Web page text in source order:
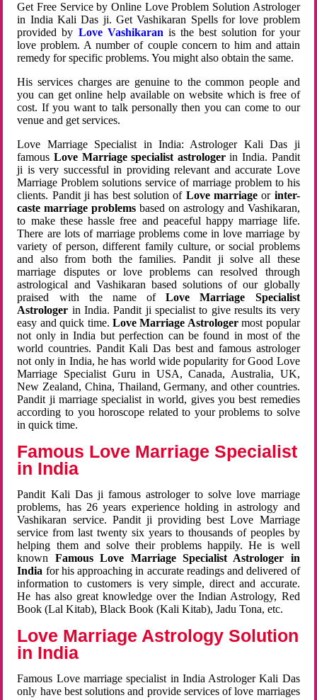
Get Free Service by Online Love Problem Solution Astrologer
in India Kali Das ji. Get Vashikaran Spells for love problem
provided by Love Vashikaran is the best solution for your
love problem. A number of couple concern to him and attain
remedy for specific problems. You might also obtain the same.
His services charges are genuine to the common people and
you can get online help available on website which is free of
cost. If you want to talk personally then you can come to our
venue and get services.
Love Marriage Specialist in India: Astrologer Kali Das ji
famousLove Marriage specialist astrologerin India. Pandit
ji is very successful in providing relevant and accurate Love
Marriage Problem solutions service of marriage problem to his
clients. Pandit ji has best solution of Love marriageor inter-
caste marriage problems based on astrology and Vashikaran,
to make these hassle free and peaceful happy marriage life.
There are lots of marriage problems come in love marriage by
variety of person, different family culture, or social problems
and also from both the families. Pandit ji solve all these
marriage disputes or love problems can resolved through
astrological and Vashikaran based solutions of our globally
praised with the name ofLove Marriage Specialist
Astrologer in India. Pandit ji specialist to give results its very
easy and quick time. Love Marriage Astrologermost popular
not only in India but perfection can be found in most of the
world countries. Pandit Kali Das best and famous astrologer
not only in India, he has world wide popularity for Good Love
Marriage Specialist Guru in USA, Canada, Australia, UK,
New Zealand, China, Thailand, Germany, and other countries.
Pandit ji marriage specialist in world, gives you best remedies
according to you horoscope related to your problems to solve
in quick time.
Famous Love Marriage Specialist
in India
Pandit Kali Das ji famous astrologer to solve love marriage
problems, has 26 years experience holding in astrology and
Vashikaran service. Pandit ji providing best Love Marriage
service from last twenty six years to thousands of peoples by
helping them and solve their problems happily. He is well
known Famous Love Marriage Specialist Astrologer in
India for his approaching in accurate readings and delivered of
information to customers is very simple, direct and accurate.
He has also great knowledge over the Indian Astrology, Red
Book (Lal Kitab), Black Book (Kali Kitab), Jadu Tona, etc.
Love Marriage Astrology Solution
in India
Famous Love marriage specialist in India Astrologer Kali Das
only have best solutions and provide services of love marriages